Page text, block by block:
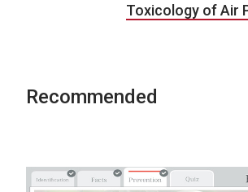
Toxicology of Air
Recommended